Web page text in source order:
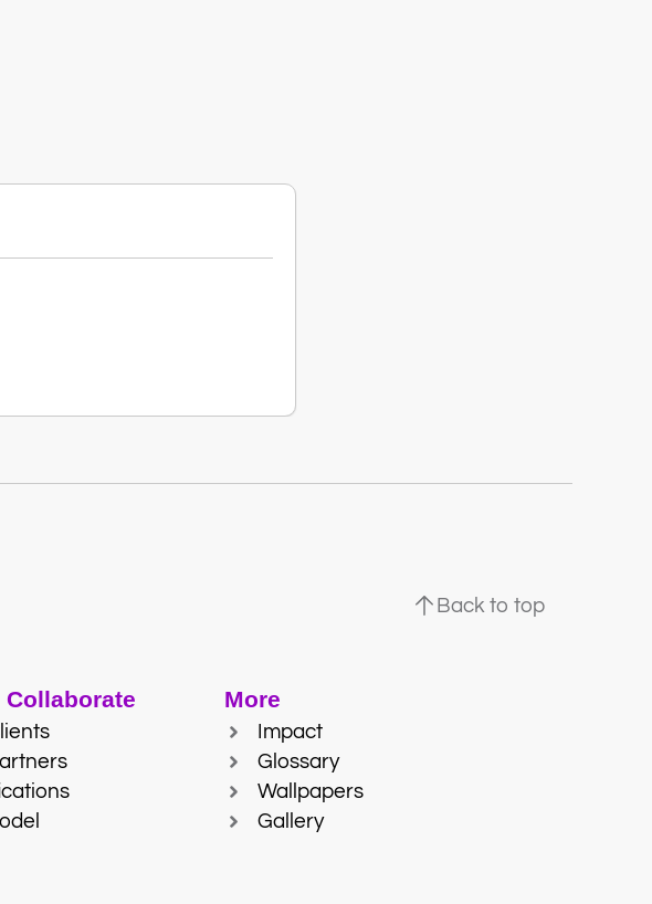
Back to top
Collaborate More
Impact
Glossary
Wallpapers
Gallery